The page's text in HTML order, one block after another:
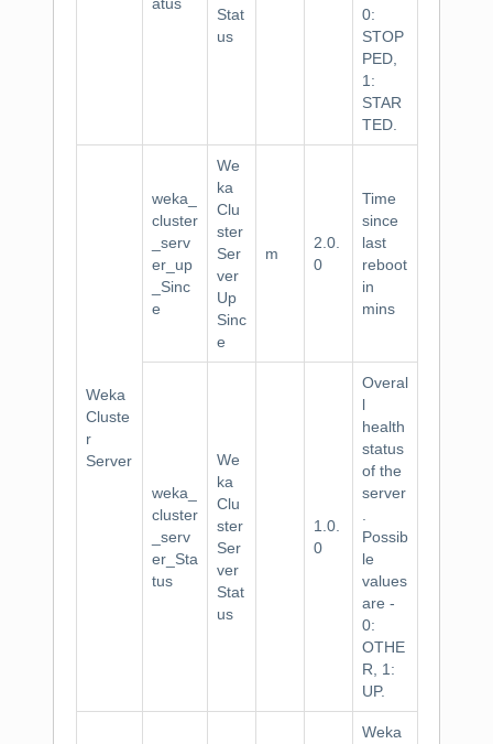
Stat
us
0:
STOP
PED,
1:
STAR
TED.
Weka
Cluste
r
Server
weka_
cluster
_serv
er_up
_Sinc
e
We
ka
Clu
ster
Ser
ver
Up
Sinc
e
m
2.0.
0
Time
since
last
reboot
in
mins
weka_
cluster
_serv
er_Sta
tus
We
ka
Clu
ster
Ser
ver
Stat
us
1.0.
0
Overal
l
health
status
of the
server
Possib
le
values
are -
0:
OTHE
R, 1:
UP.
Weka